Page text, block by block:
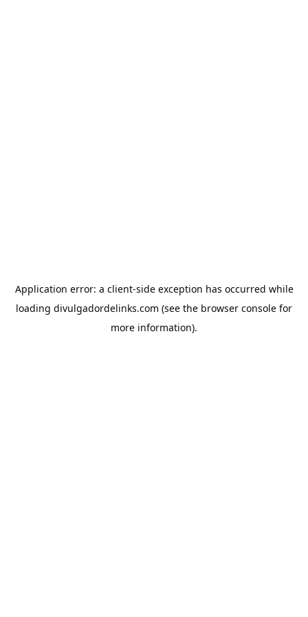
Application error: a client-side exception has occurred while
loading divulgadordelinks.com (see the browser console for
more information).